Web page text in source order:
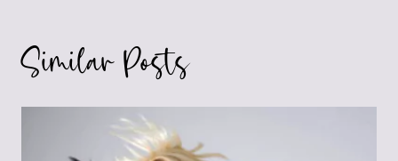
Similar Posts